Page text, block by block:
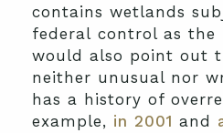
contains wetlands
federal control as the
would also point out
neither unusual nor
has a history of
example, in 2001 and